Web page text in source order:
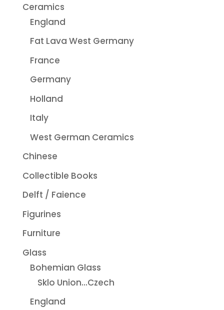
Ceramics
England
Fat Lava West Germany
France
Germany
Holland
Italy
West German Ceramics
Chinese
Collectible Books
Delft / Faience
Figurines
Furniture
Glass
Bohemian Glass
Sklo Union...Czech
England